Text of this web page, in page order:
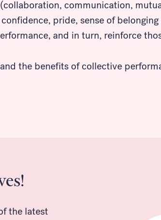
communication,
confidence, pride, sense of
and in turn, reinforce
the benefits of collective
the latest